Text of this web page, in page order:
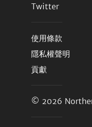
Twitter
使用條款
隱私權聲明
貢獻
© 2026